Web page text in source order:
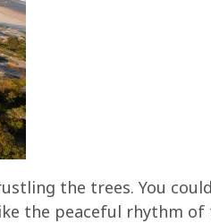
the trees. You
the peaceful rhythm of